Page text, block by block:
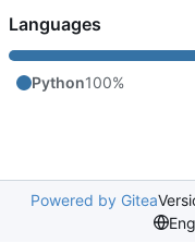
Languages
Python100%
Powered by Gitea